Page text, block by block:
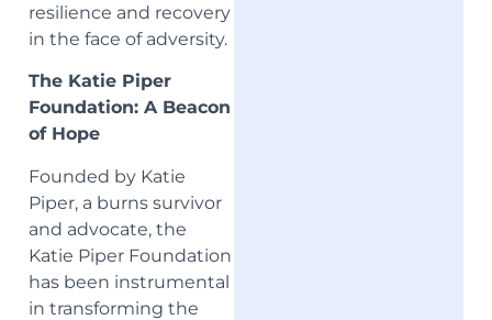
resilience and recovery
in the face of adversity.
The Katie Piper
Foundation: A Beacon
of Hope
Founded by Katie
Piper, a burns survivor
and advocate, the
Katie Piper Foundation
has been instrumental
in transforming the